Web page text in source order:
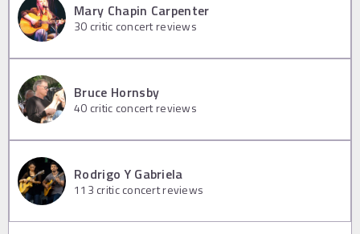
Mary Chapin Carpenter
30 critic concert reviews
Bruce Hornsby
40 critic concert reviews
Rodrigo Y Gabriela
113 critic concert reviews